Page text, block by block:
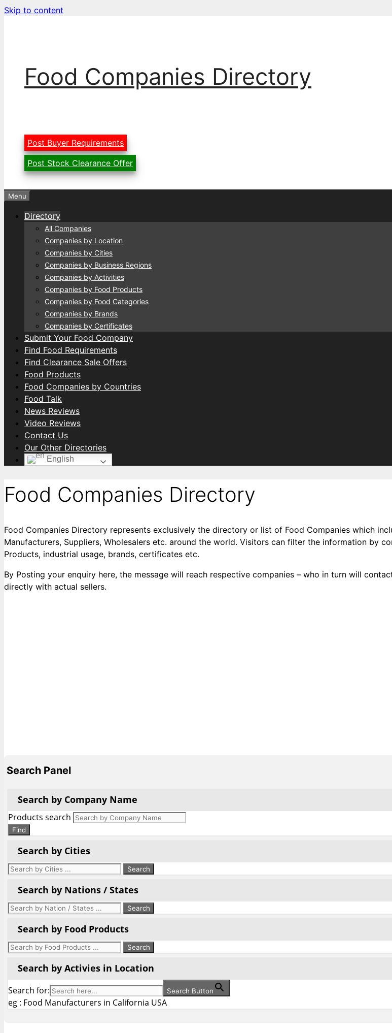
Skip to content
Food Companies Directory
Post Buyer Requirements
Post Stock Clearance Offer
Menu
Directory
All Companies
Companies by Location
Companies by Cities
Companies by Business Regions
Companies by Activities
Companies by Food Products
Companies by Food Categories
Companies by Brands
Companies by Certificates
Submit Your Food Company
Find Food Requirements
Find Clearance Sale Offers
Food Products
Food Companies by Countries
Food Talk
News Reviews
Video Reviews
Contact Us
Our Other Directories
English
Food Companies Directory
Food Companies Directory represents exclusively the directory or list of Food Companies which
Manufacturers, Suppliers, Wholesalers etc. around the world. Visitors can filter the information by
Products, industrial usage, brands, certificates etc.
By Posting your enquiry here, the message will reach respective companies – who in turn will
directly with actual sellers.
Search Panel
Search by Company Name
Products search
Find
Search by Cities
Search by Nations / States
Search by Food Products
Search by Activies in Location
Search for: Search Button
eg : Food Manufacturers in California USA